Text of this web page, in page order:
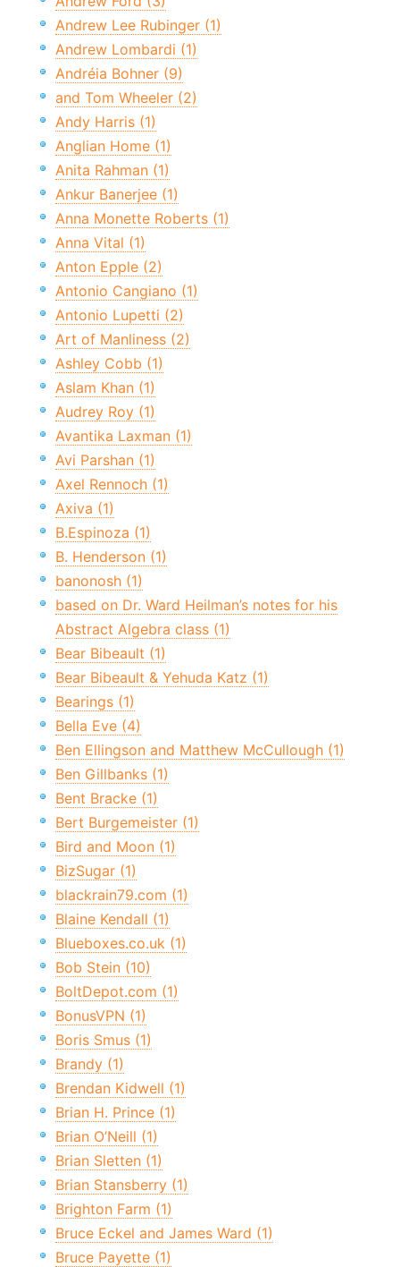
Andrew Lee Rubinger (1)
Andrew Lombardi (1)
Andréia Bohner (9)
and Tom Wheeler (2)
Andy Harris (1)
Anglian Home (1)
Anita Rahman (1)
Ankur Banerjee (1)
Anna Monette Roberts (1)
Anna Vital (1)
Anton Epple (2)
Antonio Cangiano (1)
Antonio Lupetti (2)
Art of Manliness (2)
Ashley Cobb (1)
Aslam Khan (1)
Audrey Roy (1)
Avantika Laxman (1)
Avi Parshan (1)
Axel Rennoch (1)
Axiva (1)
B.Espinoza (1)
B. Henderson (1)
banonosh (1)
based on Dr. Ward Heilman’s notes for his
Abstract Algebra class (1)
Bear Bibeault (1)
Bear Bibeault & Yehuda Katz (1)
Bearings (1)
Bella Eve (4)
Ben Ellingson and Matthew McCullough (1)
Ben Gillbanks (1)
Bent Bracke (1)
Bert Burgemeister (1)
Bird and Moon (1)
BizSugar (1)
blackrain79.com (1)
Blaine Kendall (1)
Blueboxes.co.uk (1)
Bob Stein (10)
BoltDepot.com (1)
BonusVPN (1)
Boris Smus (1)
Brandy (1)
Brendan Kidwell (1)
Brian H. Prince (1)
Brian O’Neill (1)
Brian Sletten (1)
Brian Stansberry (1)
Brighton Farm (1)
Bruce Eckel and James Ward (1)
Bruce Payette (1)